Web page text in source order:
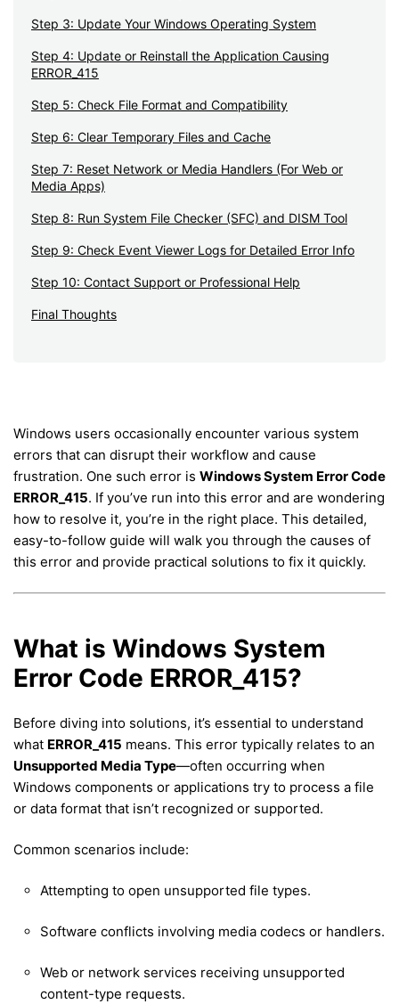
Step 3: Update Your Windows Operating System
Step 4: Update or Reinstall the Application Causing
ERROR_415
Step 5: Check File Format and Compatibility
Step 6: Clear Temporary Files and Cache
Step 7: Reset Network or Media Handlers (For Web or
Media Apps)
Step 8: Run System File Checker (SFC) and DISM Tool
Step 9: Check Event Viewer Logs for Detailed Error Info
Step 10: Contact Support or Professional Help
Final Thoughts
Windows users occasionally encounter various system
errors that can disrupt their workflow and cause
frustration. One such error is Windows System Error Code
ERROR_415. If you’ve run into this error and are wondering
how to resolve it, you’re in the right place. This detailed,
easy-to-follow guide will walk you through the causes of
this error and provide practical solutions to fix it quickly.
What is Windows System
Error Code ERROR_415?
Before diving into solutions, it’s essential to understand
what ERROR_415 means. This error typically relates to an
Unsupported Media Type—often occurring when
Windows components or applications try to process a file
or data format that isn’t recognized or supported.
Common scenarios include:
Attempting to open unsupported file types.
Software conflicts involving media codecs or handlers.
Web or network services receiving unsupported
content-type requests.